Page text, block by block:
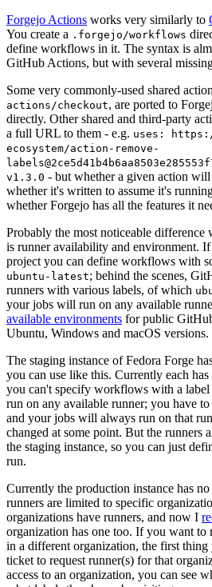
Forgejo Actions works very similarly to
You create a .forgejo/workflows
define workflows in it. The syntax is
GitHub Actions, but with several
Some very commonly-used shared
actions/checkout, are ported to
directly. Other shared and third-party
a full URL to them - e.g. uses:
ecosystem/action-remove-
v1.3.0 - but whether a given action
whether it's written to assume it's
whether Forgejo has all the features it
Probably the most noticeable
is runner availability and environment.
project you can define workflows with
ubuntu-latest; behind the scenes,
runners with various labels, of which
your jobs will run on any available
available environments for public
Ubuntu, Windows and macOS versions.
The staging instance of Fedora Forge
you can use like this. Currently each
you can't specify workflows with a
run on any available runner; you have
and your jobs will always run on that
changed at some point. But the runners
the staging instance, so you can just
run.
Currently the production instance has
runners are limited to specific
organizations have runners, and now I
organization has one too. If you want
in a different organization, the first
ticket to request runner(s) for that
access to an organization, you can see